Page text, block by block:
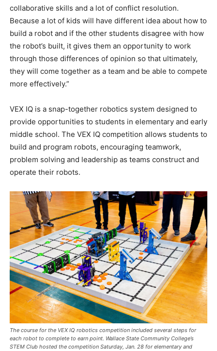
collaborative skills and a lot of conflict resolution.
Because a lot of kids will have different idea about how to
build a robot and if the other students disagree with how
the robot’s built, it gives them an opportunity to work
through those differences of opinion so that ultimately,
they will come together as a team and be able to compete
more effectively.”
VEX IQ is a snap-together robotics system designed to
provide opportunities to students in elementary and early
middle school. The VEX IQ competition allows students to
build and program robots, encouraging teamwork,
problem solving and leadership as teams construct and
operate their robots.
The course for the VEX IQ robotics competition included several steps for
each robot to complete to earn point. Wallace State Community College’s
STEM Club hosted the competition Saturday, Jan. 28 for elementary and